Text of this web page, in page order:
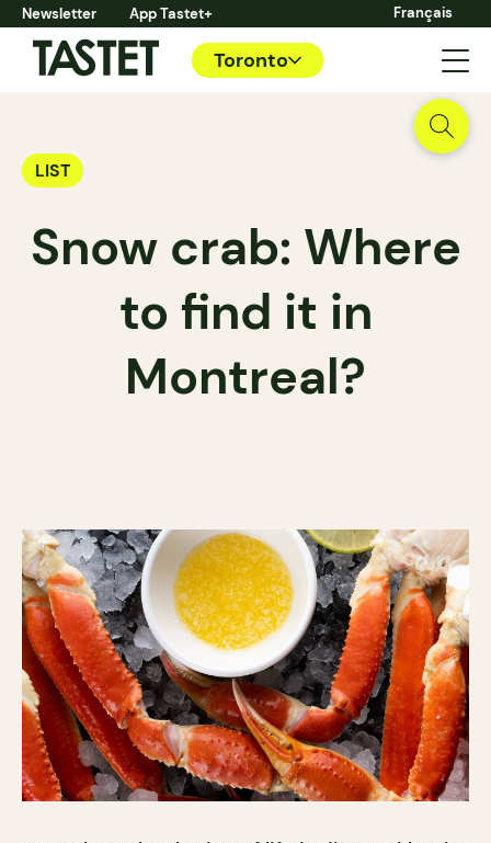
Newsletter App Tastet+ Français
Toronto
LIST
Snow crab: Where
to find it in
Montreal?